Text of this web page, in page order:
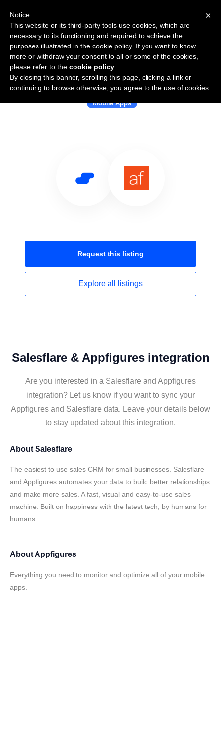
Use Salesflare with Appfigures
Mobile Apps
Request this listing
Explore all listings
Salesflare & Appfigures integration
Are you interested in a Salesflare and Appfigures
integration? Let us know if you want to sync your
Appfigures and Salesflare data. Leave your details below
to stay updated about this integration.
About Salesflare
The easiest to use sales CRM for small businesses. Salesflare
and Appfigures automates your data to build better relationships
and make more sales. A fast, visual and easy-to-use sales
machine. Built on happiness with the latest tech, by humans for
humans.
AboutAppfigures
Everything you need to monitor and optimize all of your mobile
apps.
×
Notice
This website or its third-party tools use cookies, which are
necessary to its functioning and required to achieve the
purposes illustrated in the cookie policy. If you want to know
more or withdraw your consent to all or some of the cookies,
please refer to the cookie policy
By closing this banner, scrolling this page, clicking a link or
continuing to browse otherwise, you agree to the use of cookies.